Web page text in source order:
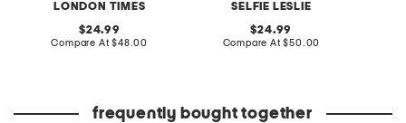
LONDON TIMES
original
price:
24.99
Compare At compare
$48.00
SELFIE LESLIE
original
price:
24.99
Compare At compare
$50.00
frequently bought together